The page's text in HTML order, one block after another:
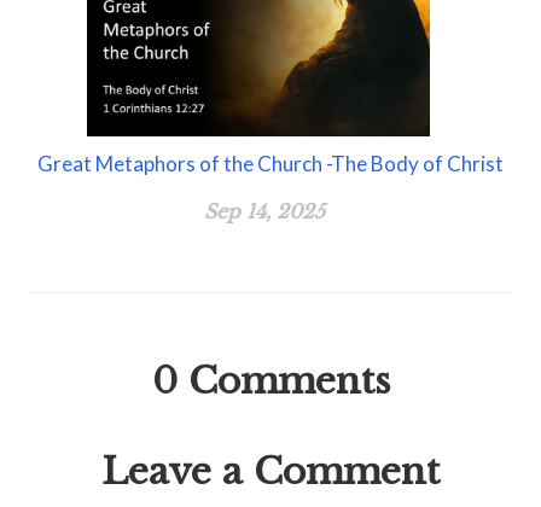
Great Metaphors of the Church -The Body of Christ
Sep 14, 2025
0 Comments
Leave a Comment